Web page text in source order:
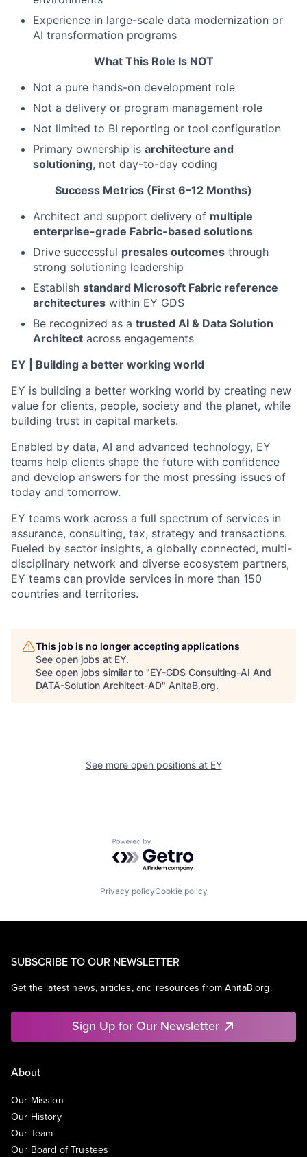
Experience in large-scale data modernization or
AI transformation programs
What This Role Is NOT
Not a pure hands-on development role
Not a delivery or program management role
Not limited to BI reporting or tool configuration
Primary ownership is architecture and
solutioning, not day-to-day coding
Success Metrics (First 6–12 Months)
Architect and support delivery of multiple
enterprise-grade Fabric-based solutions
Drive successful presales outcomes through
strong solutioning leadership
Establish standard Microsoft Fabric reference
architectures within EY GDS
Be recognized as a trusted AI & Data Solution
Architect across engagements
EY | Building a better working world
EY is building a better working world by creating new
value for clients, people, society and the planet, while
building trust in capital markets.
Enabled by data, AI and advanced technology, EY
teams help clients shape the future with confidence
and develop answers for the most pressing issues of
today and tomorrow.
EY teams work across a full spectrum of services in
assurance, consulting, tax, strategy and transactions.
Fueled by sector insights, a globally connected, multi-
disciplinary network and diverse ecosystem partners,
EY teams can provide services in more than 150
countries and territories.
This job is no longer accepting applications
See open jobs at EY.
See open jobs similar to "EY-GDS Consulting-AI And
DATA-Solution Architect-AD" AnitaB.org.
See more open positions at EY
Powered by Getro.com
Privacy policyCookie policy
SUBSCRIBE TO OUR NEWSLETTER
Get the latest news, articles, and resources from AnitaB.org.
Sign Up for Our Newsletter
About
Our Mission
Our History
Our Team
Our Board of Trustees